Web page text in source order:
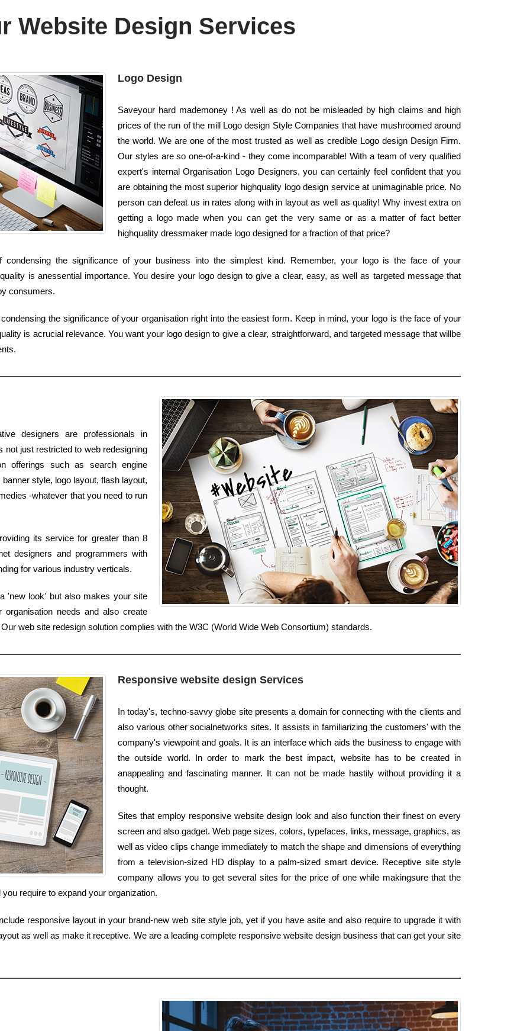
Website Design Services
Logo Design
Saveyour hard mademoney ! As well as do not be misleaded by high claims and high
prices of the run of the mill Logo design Style Companies that have mushroomed around
the world. We are one of the most trusted as well as credible Logo design Design Firm.
Our styles are so one-of-a-kind - they come incomparable! With a team of very qualified
expert's internal Organisation Logo Designers, you can certainly feel confident that you
are obtaining the most superior highquality logo design service at unimaginable price. No
person can defeat us in rates along with in layout as well as quality! Why invest extra on
getting a logo made when you can get the very same or as a matter of fact better
highquality dressmaker made logo designed for a fraction of that price?
the significance of your business into the simplest kind. Remember, your logo is the face of your
is anessential importance. You desire your logo design to give a clear, easy, as well as targeted message that
consumers.
the significance of your organisation right into the easiest form. Keep in mind, your logo is the face of your
is acrucial relevance. You want your logo design to give a clear, straightforward, and targeted message that willbe
designers are professionals in
not just restricted to web redesigning
offerings such as search engine
style, logo layout, flash layout,
-whatever that you need to run
its service for greater than 8
designers and programmers with
for various industry verticals.
'new look' but also makes your site
needs and also create
web site redesign solution complies with the W3C (World Wide Web Consortium) standards.
Responsive website design Services
In today's, techno-savvy globe site presents a domain for connecting with the clients and
also various other socialnetworks sites. It assists in familiarizing the customers' with the
company's viewpoint and goals. It is an interface which aids the business to engage with
the outside world. In order to mark the best impact, website has to be created in
anappealing and fascinating manner. It can not be made hastily without providing it a
thought.
Sites that employ responsive website design look and also function their finest on every
screen and also gadget. Web page sizes, colors, typefaces, links, message, graphics, as
well as video clips change immediately to match the shape and dimensions of everything
from a television-sized HD display to a palm-sized smart device. Receptive site style
company allows you to get several sites for the price of one while makingsure that the
require to expand your organization.
responsive layout in your brand-new web site style job, yet if you have asite and also require to upgrade it with
as well as make it receptive. We are a leading complete responsive website design business that can get your site